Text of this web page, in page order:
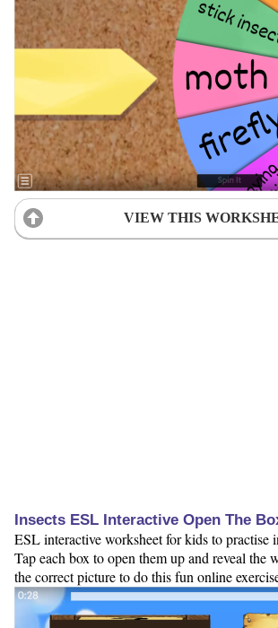
VIEW THIS
Insects ESL Interactive Open The
ESL interactive worksheet for kids to practise
Tap each box to open them up and reveal the
the correct picture to do this fun online